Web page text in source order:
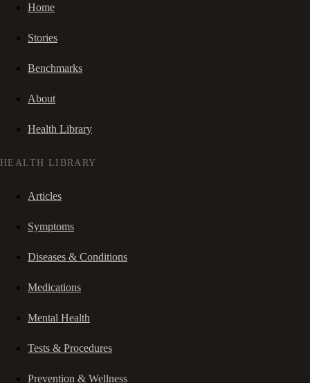
Home
Stories
Benchmarks
About
Health Library
HEALTH LIBRARY
Articles
Symptoms
Diseases & Conditions
Medications
Mental Health
Tests & Procedures
Prevention & Wellness